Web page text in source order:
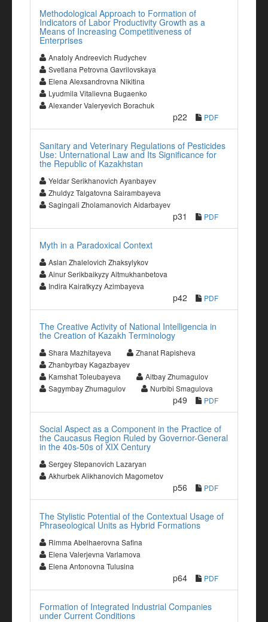
Methodological Approach to Formation of
Indicators of Labor Productivity Growth as a
Means of Increasing Competitiveness of
Enterprises
Anatoly Andreevich Rudychev
Svetlana Petrovna Gavrilovskaya
Elena Alexsandrovna Nikitina
Lyudmila Vitalievna Bugaenko
Alexander Valeryevich Borachuk
p22 PDF
Sanitary and Veterinary Regulations of Pesticides
Use: Unternational Law and Its Significance for
the Republic of Kazakhstan
Yeldar Serikhanovich Ayanbayev
Zhuldyz Talgatovna Sairambayeva
Sagingali Zholamanovich Aidarbayev
p31 PDF
Myth in a Paradoxical Context
Aslan Zhalelovich Zhaksylykov
Ainur Serikbaikyzy Aitmukhanbetova
Indira Kairatkyzy Azimbayeva
p42 PDF
The Creative Activity of National Intelligencia in
the Creation of Kazakh Terminology
Shara Mazhitayeva
Zhanat Rapisheva
Zhanbyrbay Kagazbayev
Kamshat Toleubayeva
Aitbay Zhumagulov
Sagymbay Zhumagulov
Nurbibi Smagulova
p49 PDF
Social Aspect as a Component in the Practice of
the Caucasus Region Ruled by Governor-General
in the 40s-50s of XIX Century
Sergey Stepanovich Lazaryan
Akhurbek Alikhanovich Magometov
p56 PDF
The Stylistic Potential of the Contextual Usage of
Phraseological Units as Hybrid Formations
Rimma Abelhaerovna Safina
Elena Valerjevna Varlamova
Elena Antonovna Tulusina
p64 PDF
Formation of Integrated Industrial Companies
under Current Conditions